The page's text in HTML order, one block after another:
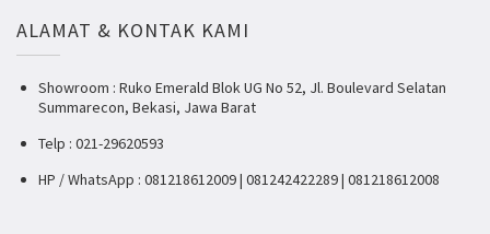
ALAMAT & KONTAK KAMI
Showroom : Ruko Emerald Blok UG No 52, Jl. Boulevard Selatan
Summarecon, Bekasi, Jawa Barat
Telp : 021-29620593
HP / WhatsApp : 081218612009 | 081242422289 | 081218612008